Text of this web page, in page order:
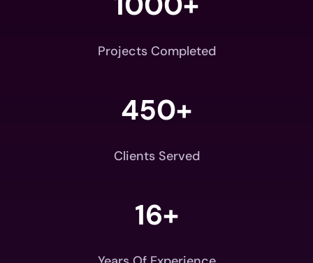
Projects Completed
450+
Clients Served
16+